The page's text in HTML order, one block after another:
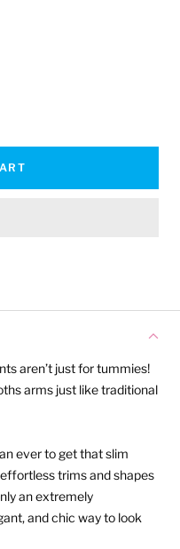
aren’t just for tummies!
arms just like traditional
ever to get that slim
trims and shapes
an extremely
and chic way to look